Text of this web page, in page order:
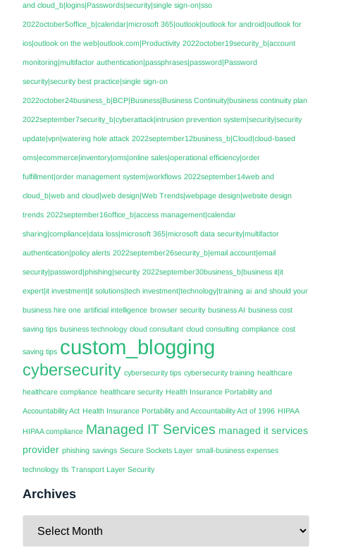
and cloud_b|logins|Passwords|security|single sign-on|sso
2022october5office_b|calendar|microsoft 365|outlook|outlook for android|outlook for
ios|outlook on the web|outlook.com|Productivity 2022october19security_b|account
monitoring|multifactor authentication|passphrases|password|Password
security|security best practice|single sign-on
2022october24business_b|BCP|Business|Business Continuity|business continuity plan
2022september7security_b|cyberattack|intrusion prevention system|security|security
update|vpn|watering hole attack 2022september12business_b|Cloud|cloud-based
oms|ecommerce|inventory|oms|online sales|operational efficiency|order
fulfillment|order management system|workflows 2022september14web and
cloud_b|web and cloud|web design|Web Trends|webpage design|website design
trends 2022september16office_b|access management|calendar
sharing|compliance|data loss|microsoft 365|microsoft data security|multifactor
authentication|policy alerts 2022september26security_b|email account|email
security|password|phishing|security 2022september30business_b|business it|it
expert|it investment|it solutions|tech investment|technology|training ai and should your
business hire one artificial intelligence browser security business AI business cost
saving tips business technology cloud consultant cloud consulting compliance cost
saving tips custom_blogging
cybersecurity cybersecurity tips cybersecurity training healthcare
healthcare compliance healthcare security Health Insurance Portability and
Accountability Act Health Insurance Portability and Accountability Act of 1996 HIPAA
HIPAA compliance Managed IT Services managed it services
provider phishing savings Secure Sockets Layer small-business expenses
technology tls Transport Layer Security
Archives